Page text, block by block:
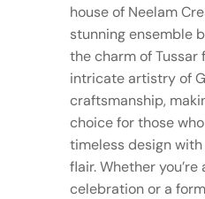
house of Neelam
stunning ensemble
the charm of
intricate artistry of
craftsmanship,
choice for those
timeless design
flair. Whether
celebration or a